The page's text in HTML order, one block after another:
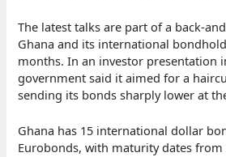
The latest talks are part of a back-
Ghana and its international
months. In an investor presentation
government said it aimed for a
sending its bonds sharply lower at
Ghana has 15 international dollar
Eurobonds, with maturity dates from